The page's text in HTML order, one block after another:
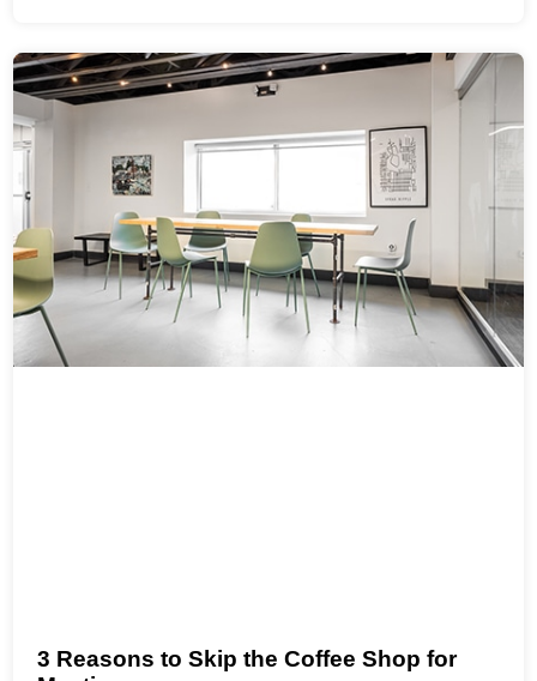
3 Reasons to Skip the Coffee Shop for